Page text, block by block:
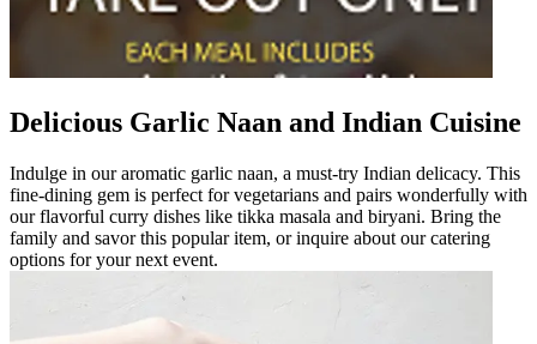
Delicious Garlic Naan and Indian Cuisine
Indulge in our aromatic garlic naan, a must-try Indian delicacy. This
fine-dining gem is perfect for vegetarians and pairs wonderfully with
our flavorful curry dishes like tikka masala and biryani. Bring the
family and savor this popular item, or inquire about our catering
options for your next event.